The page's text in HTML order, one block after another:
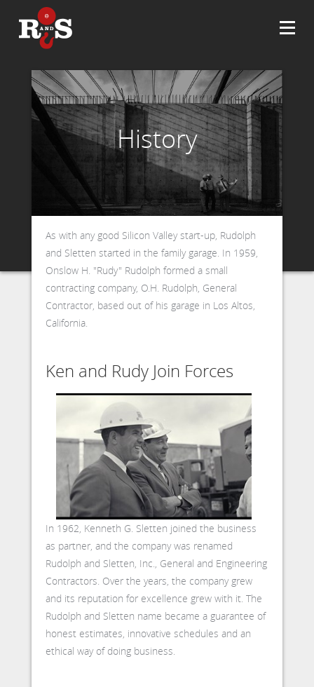
History
As with any good Silicon Valley start-up, Rudolph
and Sletten started in the family garage. In 1959,
Onslow H. "Rudy" Rudolph formed a small
contracting company, O.H. Rudolph, General
Contractor, based out of his garage in Los Altos,
California.
Ken and Rudy Join Forces
In 1962, Kenneth G. Sletten joined the business
as partner, and the company was renamed
Rudolph and Sletten, Inc., General and Engineering
Contractors. Over the years, the company grew
and its reputation for excellence grew with it. The
Rudolph and Sletten name became a guarantee of
honest estimates, innovative schedules and an
ethical way of doing business.